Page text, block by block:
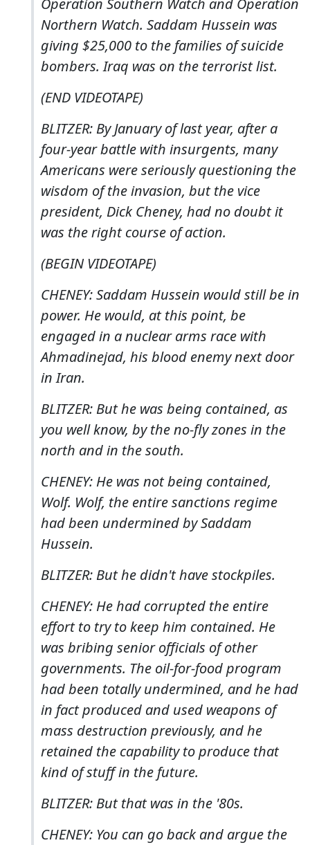
Operation Southern Watch and Operation
Northern Watch. Saddam Hussein was
giving $25,000 to the families of suicide
bombers. Iraq was on the terrorist list.
(END VIDEOTAPE)
BLITZER: By January of last year, after a
four-year battle with insurgents, many
Americans were seriously questioning the
wisdom of the invasion, but the vice
president, Dick Cheney, had no doubt it
was the right course of action.
(BEGIN VIDEOTAPE)
CHENEY: Saddam Hussein would still be in
power. He would, at this point, be
engaged in a nuclear arms race with
Ahmadinejad, his blood enemy next door
in Iran.
BLITZER: But he was being contained, as
you well know, by the no-fly zones in the
north and in the south.
CHENEY: He was not being contained,
Wolf. Wolf, the entire sanctions regime
had been undermined by Saddam
Hussein.
BLITZER: But he didn't have stockpiles.
CHENEY: He had corrupted the entire
effort to try to keep him contained. He
was bribing senior officials of other
governments. The oil-for-food program
had been totally undermined, and he had
in fact produced and used weapons of
mass destruction previously, and he
retained the capability to produce that
kind of stuff in the future.
BLITZER: But that was in the '80s.
CHENEY: You can go back and argue the